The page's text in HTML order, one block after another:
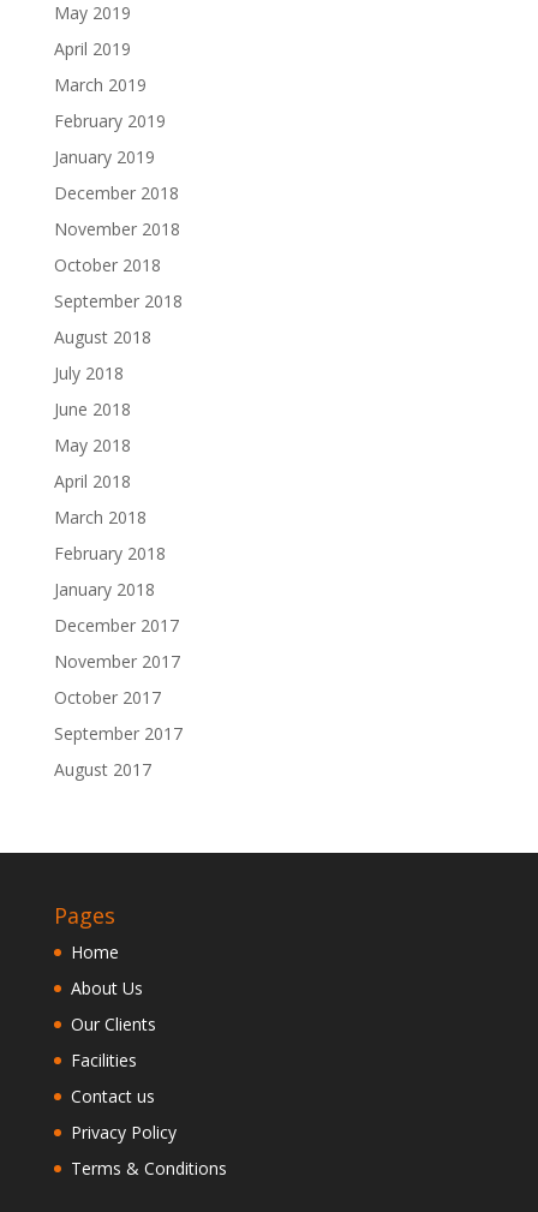
May 2019
April 2019
March 2019
February 2019
January 2019
December 2018
November 2018
October 2018
September 2018
August 2018
July 2018
June 2018
May 2018
April 2018
March 2018
February 2018
January 2018
December 2017
November 2017
October 2017
September 2017
August 2017
Pages
Home
About Us
Our Clients
Facilities
Contact us
Privacy Policy
Terms & Conditions